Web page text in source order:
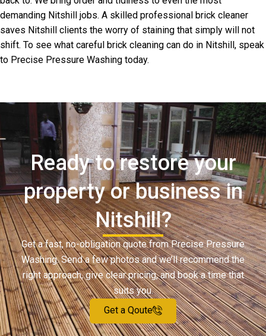
demanding Nitshill jobs. A skilled professional brick cleaner
saves Nitshill clients the worry of staining that simply will not
shift. To see what careful brick cleaning can do in Nitshill, speak
to Precise Pressure Washing today.
Ready to restore your
property or business in
Nitshill?
Get a fast, no-obligation quote from Precise Pressure
Washing. Send a few photos and we’ll recommend the
right approach, give clear pricing, and book a time that
suits you.
Get a Qoute